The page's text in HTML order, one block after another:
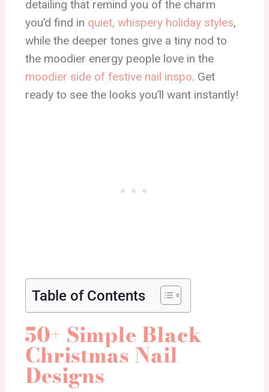
detailing that remind you of the charm
you’d find in quiet, whispery holiday styles,
while the deeper tones give a tiny nod to
the moodier energy people love in the
moodier side of festive nail inspo. Get
ready to see the looks you’ll want instantly!
Table of Contents
50+ Simple Black
Christmas Nail
Designs